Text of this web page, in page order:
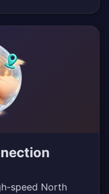
speed North